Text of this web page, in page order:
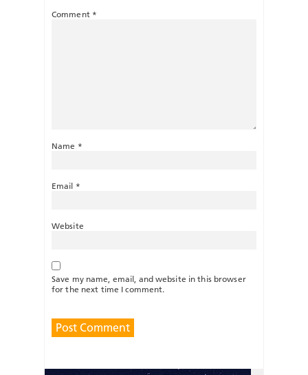
Comment *
Name *
Email *
Website
Save my name, email, and website in this browser
for the next time I comment.